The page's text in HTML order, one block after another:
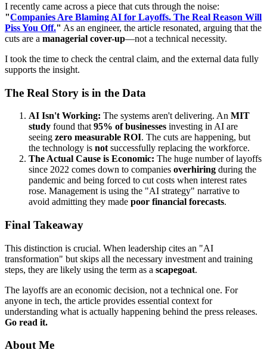
I recently came across a piece that cuts through the noise:
"Companies Are Blaming AI for Layoffs. The Real Reason Will
Piss You Off." As an engineer, the article resonated, arguing that the
cuts are a managerial cover-up—not a technical necessity.
I took the time to check the central claim, and the external data fully
supports the insight.
The Real Story is in the Data
AI Isn't Working: The systems aren't delivering. An MIT
study found that 95% of businesses investing in AI are
seeing zero measurable ROI. The cuts are happening, but
the technology is not successfully replacing the workforce.
The Actual Cause is Economic: The huge number of layoffs
since 2022 comes down to companies overhiring during the
pandemic and being forced to cut costs when interest rates
rose. Management is using the "AI strategy" narrative to
avoid admitting they made poor financial forecasts.
Final Takeaway
This distinction is crucial. When leadership cites an "AI
transformation" but skips all the necessary investment and training
steps, they are likely using the term as a scapegoat.
The layoffs are an economic decision, not a technical one. For
anyone in tech, the article provides essential context for
understanding what is actually happening behind the press releases.
Go read it.
About Me